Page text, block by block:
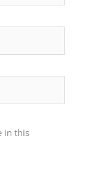
in this